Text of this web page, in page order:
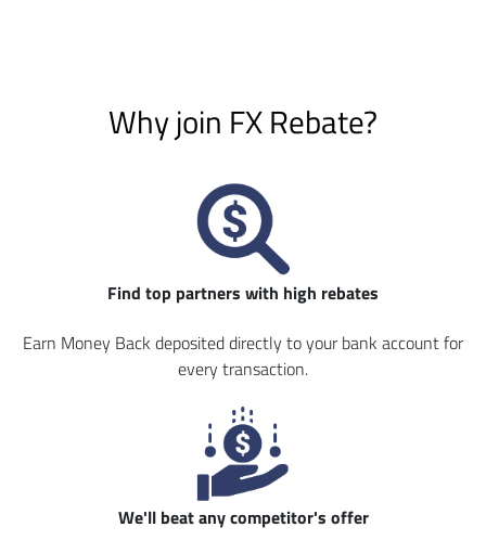
Why join FX Rebate?
Find top partners with high rebates
Earn Money Back deposited directly to your bank account for
every transaction.
We'll beat any competitor's offer